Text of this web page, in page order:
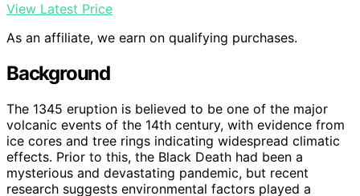
View Latest Price
As an affiliate, we earn on qualifying purchases.
Background
The 1345 eruption is believed to be one of the major
volcanic events of the 14th century, with evidence from
ice cores and tree rings indicating widespread climatic
effects. Prior to this, the Black Death had been a
mysterious and devastating pandemic, but recent
research suggests environmental factors played a